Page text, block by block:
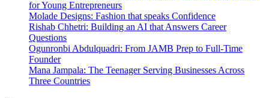
for Young Entrepreneurs
Molade Designs: Fashion that speaks Confidence
Rishab Chhetri: Building an AI that Answers Career
Questions
Ogunronbi Abdulquadri: From JAMB Prep to Full-Time
Founder
Mana Jampala: The Teenager Serving Businesses Across
Three Countries